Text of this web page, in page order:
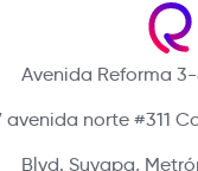
Avenida Reforma
avenida norte #311
Blvd. Suyapa,